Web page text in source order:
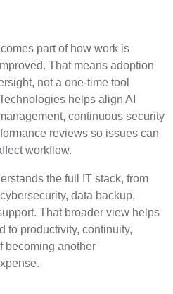
part of how work is
That means adoption
not a one-time tool
helps align AI
continuous security
reviews so issues can
workflow.
the full IT stack, from
data backup,
That broader view helps
to productivity, continuity,
becoming another